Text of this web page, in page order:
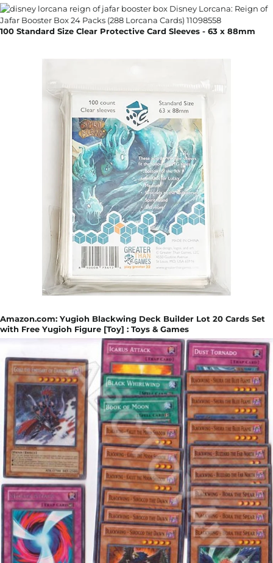
100 Standard Size Clear Protective Card Sleeves - 63 x 88mm
Amazon.com: Yugioh Blackwing Deck Builder Lot 20 Cards Set
with Free Yugioh Figure [Toy] : Toys & Games